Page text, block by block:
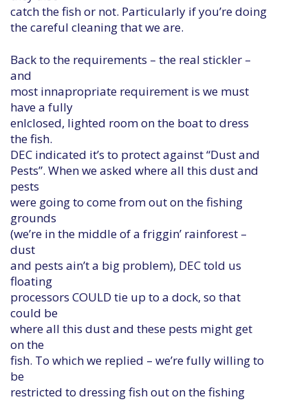
catch the fish or not. Particularly if you’re doing
the careful cleaning that we are.
Back to the requirements – the real stickler –
and
most innapropriate requirement is we must
have a fully
enlclosed, lighted room on the boat to dress
the fish.
DEC indicated it’s to protect against “Dust and
Pests”. When we asked where all this dust and
pests
were going to come from out on the fishing
grounds
(we’re in the middle of a friggin’ rainforest –
dust
and pests ain’t a big problem), DEC told us
floating
processors COULD tie up to a dock, so that
could be
where all this dust and these pests might get
on the
fish. To which we replied – we’re fully willing to
be
restricted to dressing fish out on the fishing